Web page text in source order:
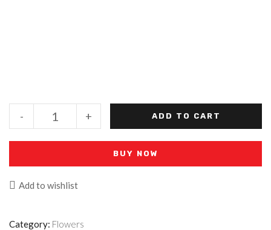
+
- ADD TO CART
BUY NOW
Add to wishlist
Category: Flowers